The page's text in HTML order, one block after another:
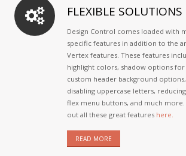
FLEXIBLE SOLUTIONS
Design Control comes loaded with
specific features in addition to the
Vertex features. These features
highlight colors, shadow options
custom header background
disabling uppercase letters,
flex menu buttons, and much
out all these great features here.
READ MORE